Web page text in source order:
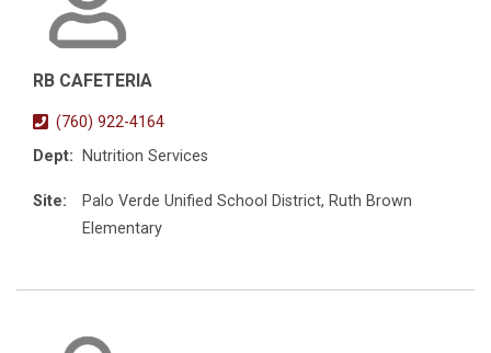
RB CAFETERIA
(760) 922-4164
Dept:
Nutrition Services
Site:
Palo Verde Unified School District, Ruth Brown
Elementary